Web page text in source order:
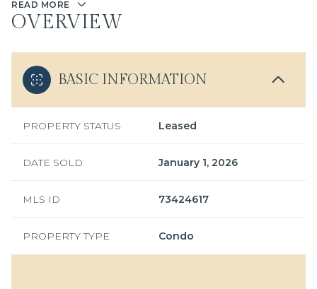
READ MORE
OVERVIEW
BASIC INFORMATION
PROPERTY STATUS Leased
DATE SOLD January 1, 2026
MLS ID 73424617
PROPERTY TYPE Condo